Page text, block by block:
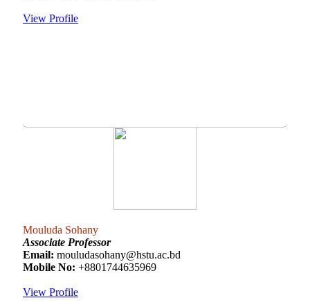
View Profile
Mouluda Sohany
Associate Professor
Email: mouludasohany@hstu.ac.bd
Mobile No: +8801744635969
View Profile